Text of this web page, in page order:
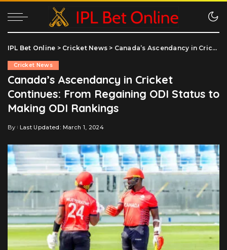
IPL Bet Online > Cricket News > Canada’s Ascendancy in Cricket Continues: From Regaining ODI Status to Making ODI Rankings
Cricket News
Canada’s Ascendancy in Cricket
Continues: From Regaining ODI Status to
Making ODI Rankings
Posted
By Last Updated: March 1, 2024